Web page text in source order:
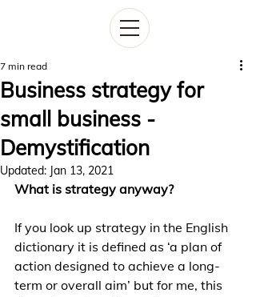
Business strategy for
small business -
Demystification
7 min read
Updated: Jan 13, 2021
What is strategy anyway?
If you look up strategy in the English
dictionary it is defined as ‘a plan of
action designed to achieve a long-
term or overall aim’ but for me, this